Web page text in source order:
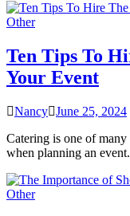
Other
Ten Tips To
Your Event
Nancy June 25, 2024
Catering is one of
when planning an
Other